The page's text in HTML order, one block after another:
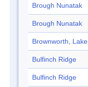
Brough Nunatak
Brough Nunatak
Brownworth, Lake
Bulfinch Ridge
Bulfinch Ridge